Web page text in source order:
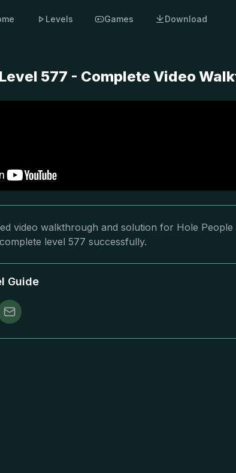
Levels Games Download
577 - Complete Video
video walkthrough and solution for Hole
level 577 successfully.
Guide